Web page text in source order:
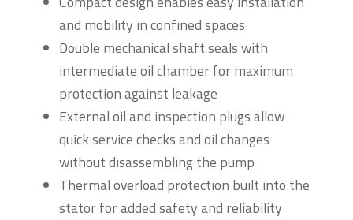
and mobility in confined spaces
Double mechanical shaft seals with
intermediate oil chamber for maximum
protection against leakage
External oil and inspection plugs allow
quick service checks and oil changes
without disassembling the pump
Thermal overload protection built into the
stator for added safety and reliability